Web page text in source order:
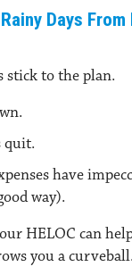
Days From
stick to the plan.
quit.
have
way).
HELOC can
you a curveball.